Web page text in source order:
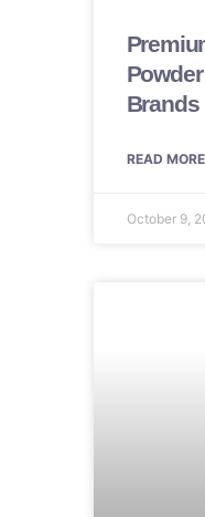
Brands
READ
October 9,